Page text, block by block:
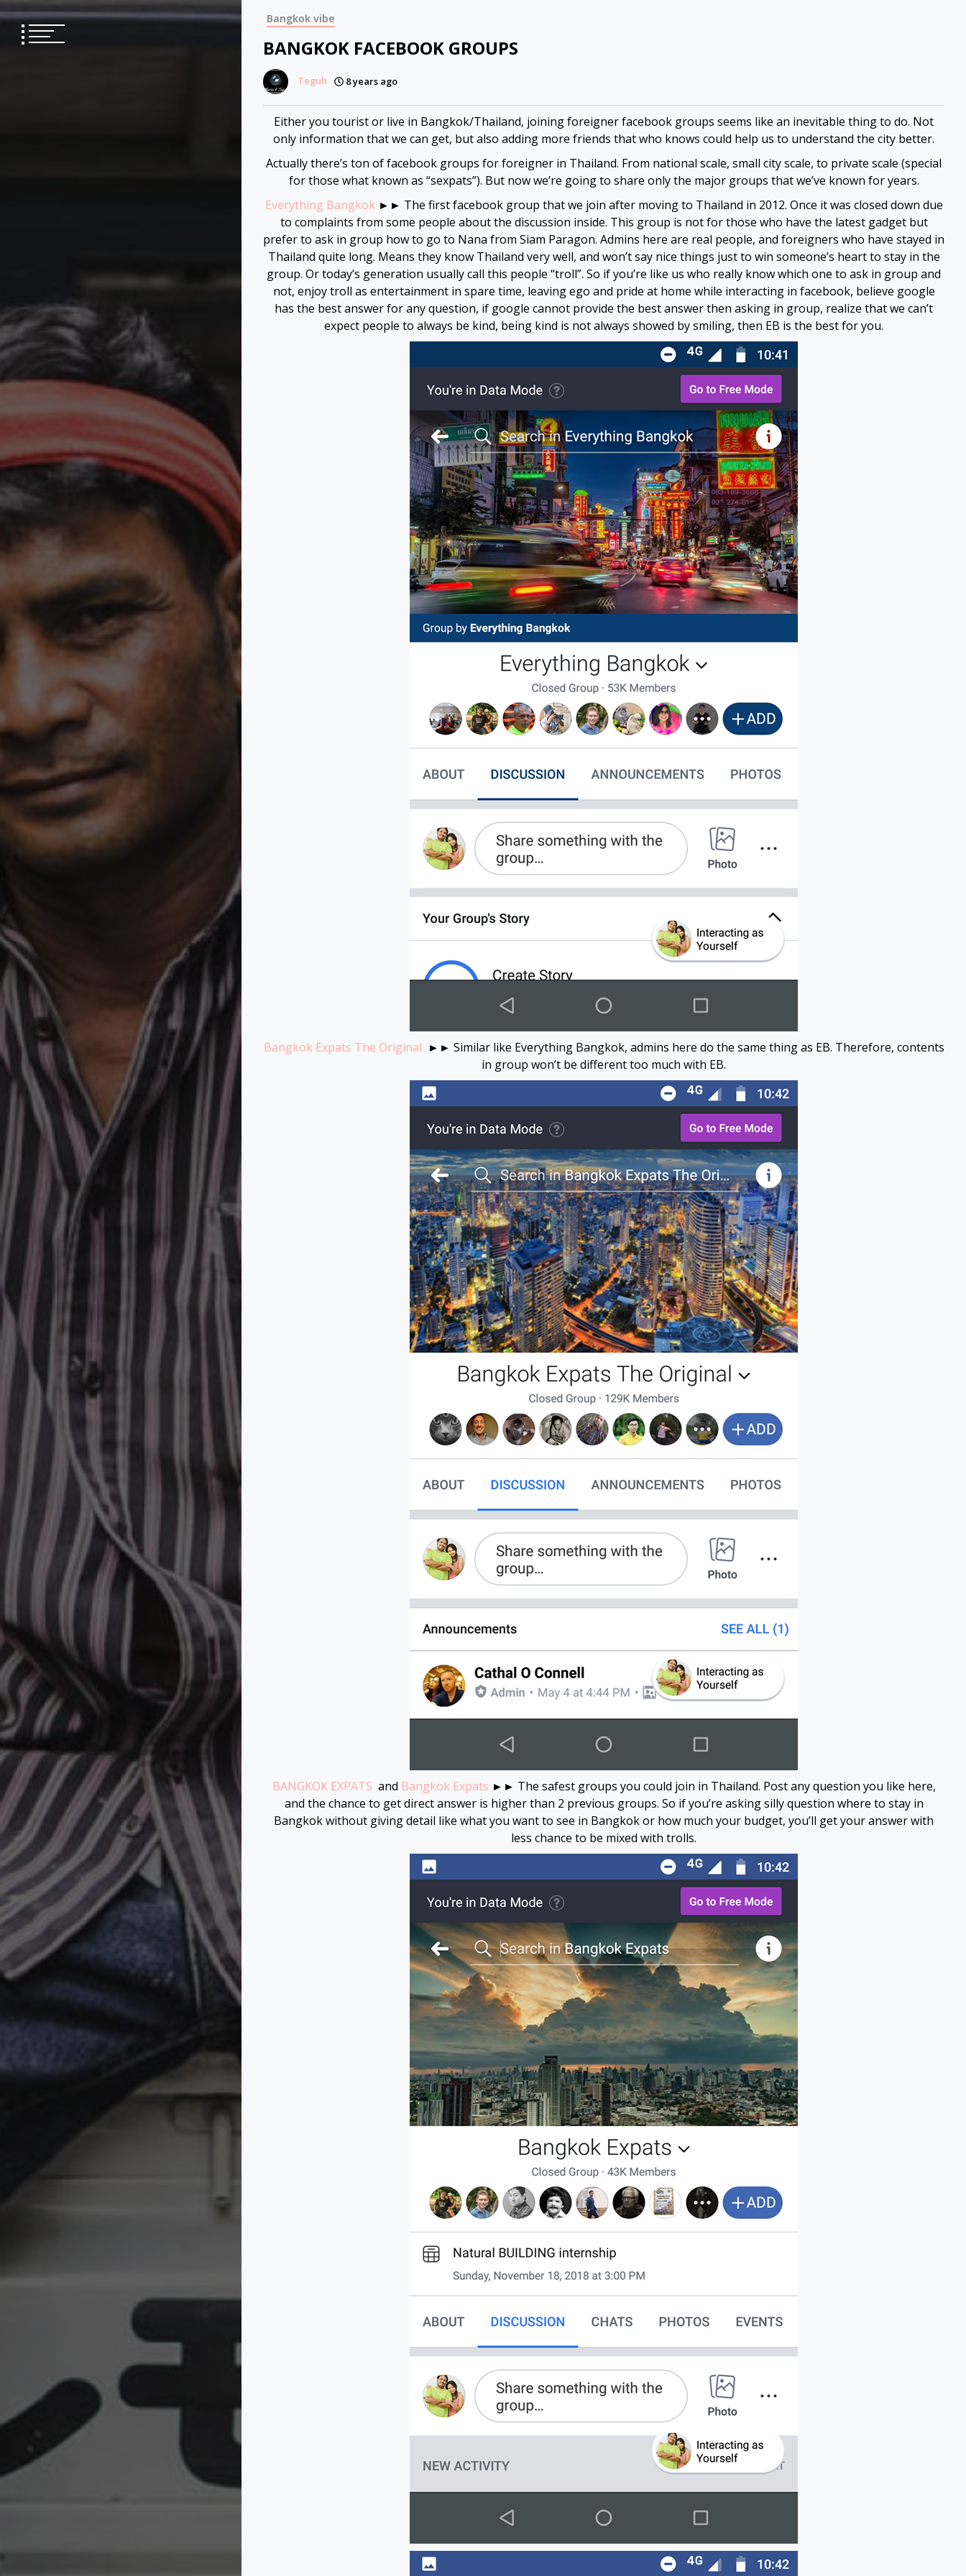
Skip
to
content
Bangkok vibe
BANGKOK FACEBOOK GROUPS
Teguh 8 years ago
Either you tourist or live in Bangkok/Thailand, joining foreigner facebook groups seems like an inevitable thing to do. Not
only information that we can get, but also adding more friends that who knows could help us to understand the city better.
Actually there’s ton of facebook groups for foreigner in Thailand. From national scale, small city scale, to private scale (special
for those what known as “sexpats”). But now we’re going to share only the major groups that we’ve known for years.
Everything Bangkok►► The first facebook group that we join after moving to Thailand in 2012. Once it was closed down due
to complaints from some people about the discussion inside. This group is not for those who have the latest gadget but
prefer to ask in group how to go to Nana from Siam Paragon. Admins here are real people, and foreigners who have stayed in
Thailand quite long. Means they know Thailand very well, and won’t say nice things just to win someone’s heart to stay in the
group. Or today’s generation usually call this people “troll”. So if you’re like us who really know which one to ask in group and
not, enjoy troll as entertainment in spare time, leaving ego and pride at home while interacting in facebook, believe google
has the best answer for any question, if google cannot provide the best answer then asking in group, realize that we can’t
expect people to always be kind, being kind is not always showed by smiling, then EB is the best for you.
Bangkok Expats The Original ►► Similar like Everything Bangkok, admins here do the same thing as EB. Therefore, contents
in group won’t be different too much with EB.
BANGKOK EXPATS and Bangkok Expats ►► The safest groups you could join in Thailand. Post any question you like here,
and the chance to get direct answer is higher than 2 previous groups. So if you’re asking silly question where to stay in
Bangkok without giving detail like what you want to see in Bangkok or how much your budget, you’ll get your answer with
less chance to be mixed with trolls.